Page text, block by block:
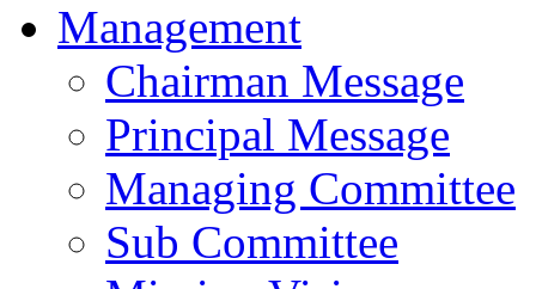
Management
Chairman Message
Principal Message
Managing Committee
Sub Committee